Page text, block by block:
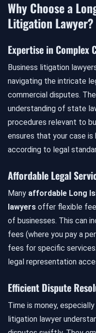
Why Choose a
Litigation Lawyer?
Expertise in Complex
Business litigation
navigating the intricate
commercial disputes.
understanding of state
procedures relevant to
ensures that your case is
according to legal
Affordable Legal
Many affordable Long
lawyers offer flexible
of businesses. This can
fees (where you pay a
fees for specific
legal representation
Efficient Dispute
Time is money,
litigation lawyer